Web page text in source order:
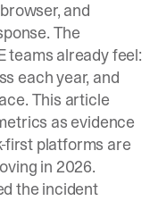
and
The
teams already feel:
each year, and
This article
as evidence
first platforms are
in 2026.
the incident